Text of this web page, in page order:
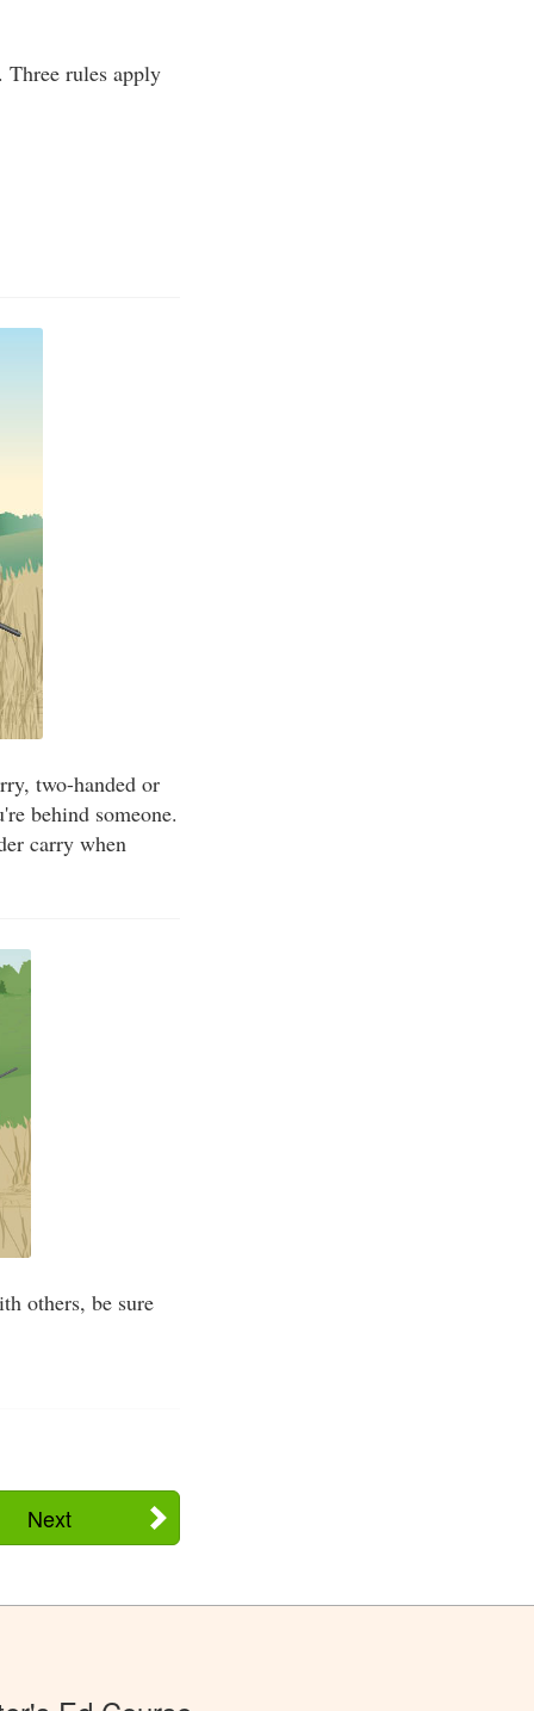
Three rules apply
two-handed or
behind someone.
carry when
others, be sure
Next